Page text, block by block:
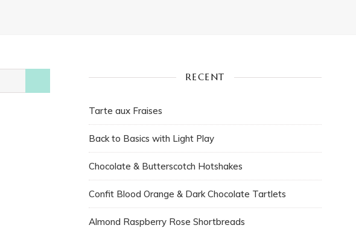
RECENT
Tarte aux Fraises
Back to Basics with Light Play
Chocolate & Butterscotch Hotshakes
Confit Blood Orange & Dark Chocolate Tartlets
Almond Raspberry Rose Shortbreads